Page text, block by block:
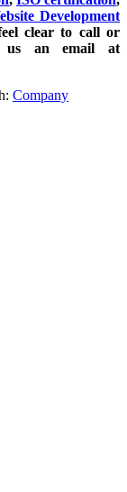
Development
clear to call or
us an email at
Company